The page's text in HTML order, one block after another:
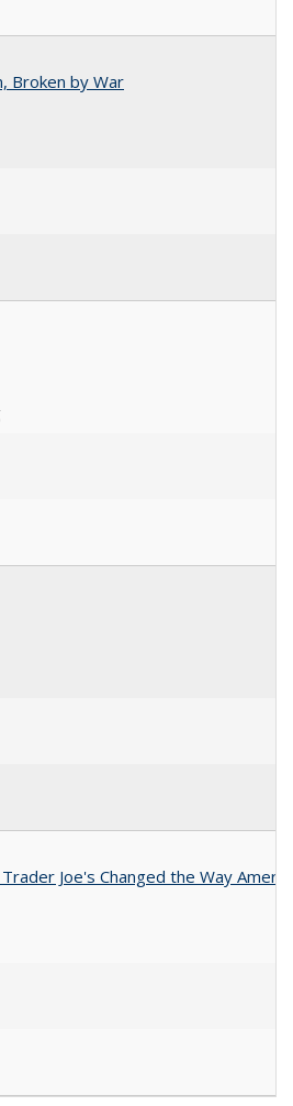
Broken by War
Joe's Changed the Way